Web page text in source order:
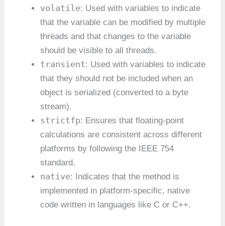
volatile: Used with variables to indicate
that the variable can be modified by multiple
threads and that changes to the variable
should be visible to all threads.
transient: Used with variables to indicate
that they should not be included when an
object is serialized (converted to a byte
stream).
strictfp: Ensures that floating-point
calculations are consistent across different
platforms by following the IEEE 754
standard.
native: Indicates that the method is
implemented in platform-specific, native
code written in languages like C or C++.